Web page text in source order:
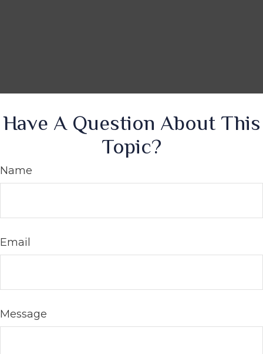
Have A Question About This
Topic?
Name
Email
Message